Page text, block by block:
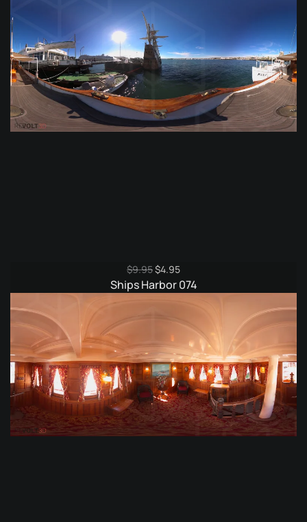
$9.95Original
price
was:
$4.95Current
price
is:
Ships Harbor 074